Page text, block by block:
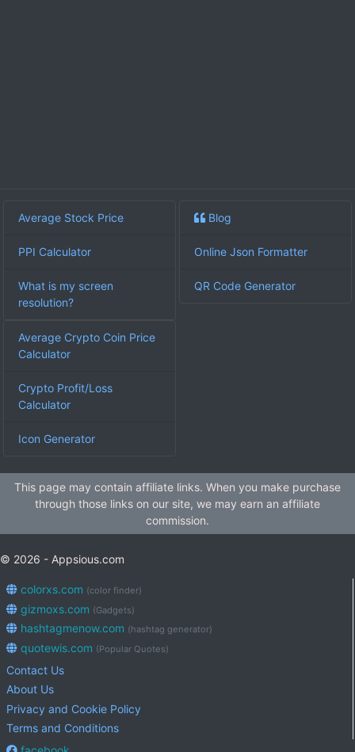
Average Stock Price
PPI Calculator
What is my screen
resolution?
Blog
Online Json Formatter
QR Code Generator
Average Crypto Coin Price
Calculator
Crypto Profit/Loss
Calculator
Icon Generator
This page may contain affiliate links. When you make purchase
through those links on our site, we may earn an affiliate
commission.
© 2026 - Appsious.com
colorxs.com (color finder)
gizmoxs.com (Gadgets)
hashtagmenow.com (hashtag generator)
quotewis.com (Popular Quotes)
Contact Us
About Us
Privacy and Cookie Policy
Terms and Conditions